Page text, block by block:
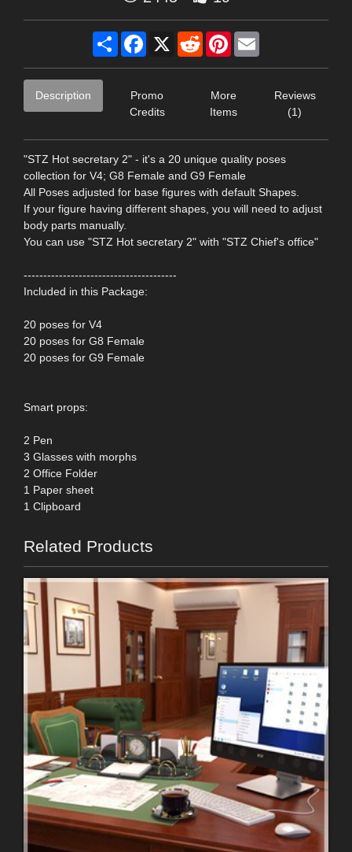
Share Facebook
X RedditPinterest
Description
Promo
Credits
More
Items
Reviews
(1)
"STZ Hot secretary 2" - it's a 20 unique quality poses
collection for V4; G8 Female and G9 Female
All Poses adjusted for base figures with default Shapes.
If your figure having different shapes, you will need to adjust
body parts manually.
You can use "STZ Hot secretary 2" with "STZ Chief's office"
---------------------------------------
Included in this Package:
20 poses for V4
20 poses for G8 Female
20 poses for G9 Female
Smart props:
2 Pen
3 Glasses with morphs
2 Office Folder
1 Paper sheet
1 Clipboard
Related Products